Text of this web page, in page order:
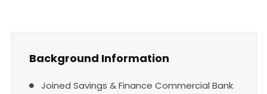
Background Information
Joined Savings & Finance Commercial Bank